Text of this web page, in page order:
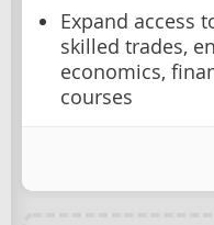
Expand access
skilled trades,
economics,
courses